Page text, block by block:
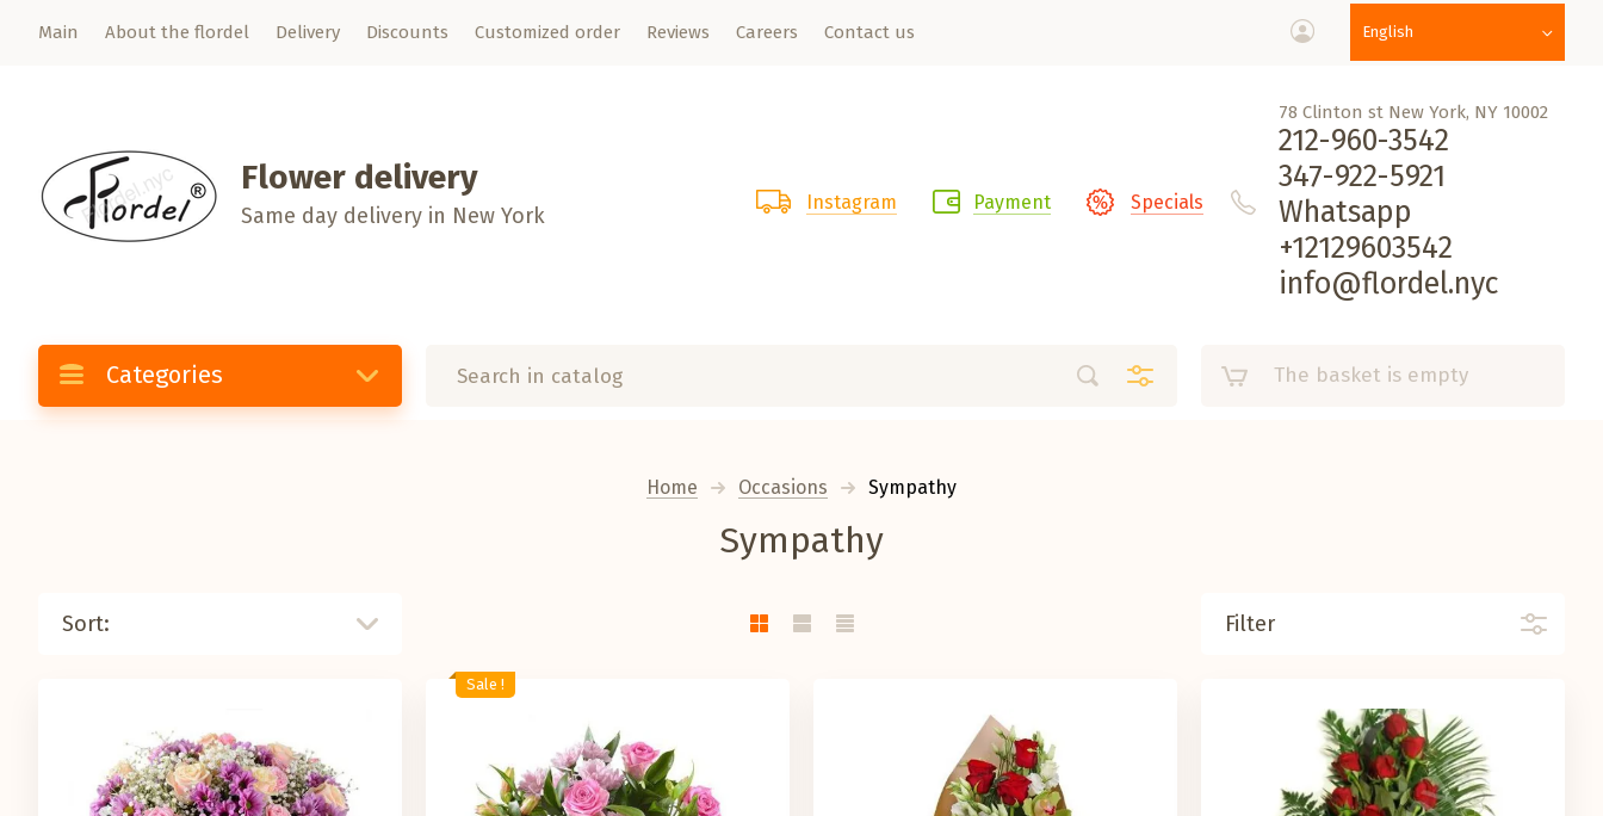
Main About the flordel Delivery Discounts Customized order Reviews Careers Contact us English
Flower delivery
Same day delivery in New York
Instagram Payment Specials
78 Clinton st New York, NY 10002
212-960-3542
347-922-5921
Whatsapp
+12129603542
info@flordel.nyc
Categories The basket is empty
Home Occasions
  Sympathy
Sympathy
Sort: Filter
Sale !